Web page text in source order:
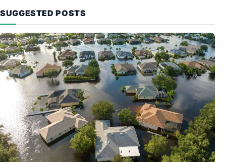
SUGGESTED POSTS